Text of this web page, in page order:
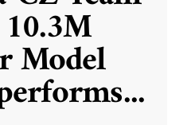
Model
...